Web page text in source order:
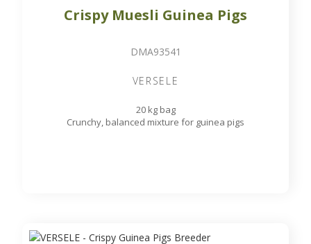
Crispy Muesli Guinea Pigs
DMA93541
VERSELE
20 kg bag
Crunchy, balanced mixture for guinea pigs